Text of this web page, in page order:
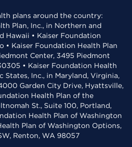
plans around the country:
Plan, Inc., in Northern and
Hawaii • Kaiser Foundation
• Kaiser Foundation Health Plan
Center, 3495 Piedmont
• Kaiser Foundation Health
States, Inc., in Maryland, Virginia,
Garden City Drive, Hyattsville,
Health Plan of the
St., Suite 100, Portland,
Health Plan of Washington
Plan of Washington Options,
Renton, WA 98057